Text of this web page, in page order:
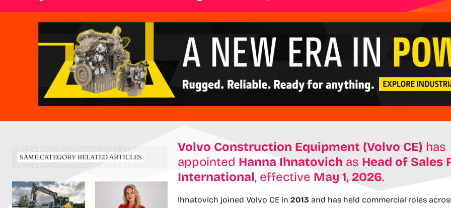
SAME CATEGORY RELATED ARTICLES
Volvo Construction Equipment (Volvo CE) has
appointed Hanna Ihnatovich as Head of Sales
International, effective May 1, 2026.
Ihnatovich joined Volvo CE in 2013 and has held commercial roles